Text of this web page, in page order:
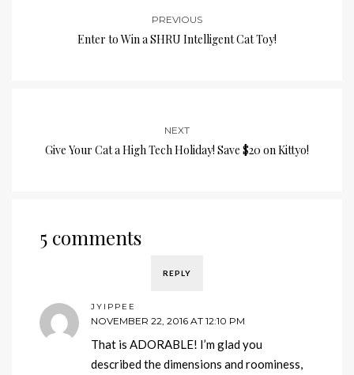
PREVIOUS
Enter to Win a SHRU Intelligent Cat Toy!
NEXT
Give Your Cat a High Tech Holiday! Save $20 on Kittyo!
5 comments
REPLY
JYIPPEE
NOVEMBER 22, 2016 AT 12:10 PM
That is ADORABLE! I’m glad you
described the dimensions and roominess,